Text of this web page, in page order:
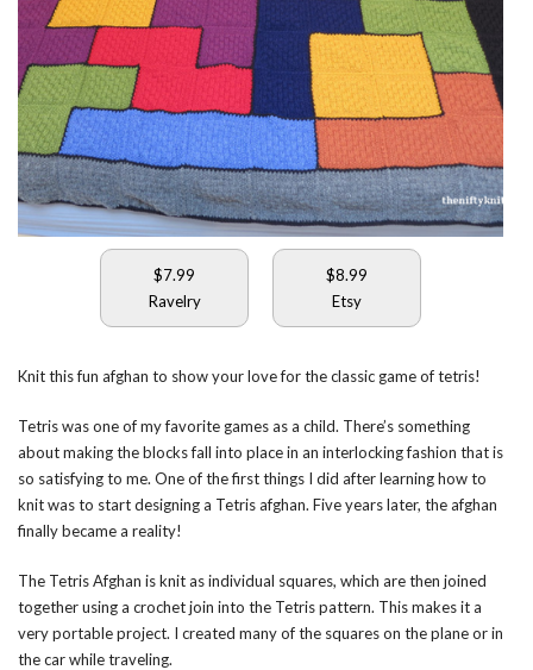
$7.99
Ravelry
$8.99
Etsy
Knit this fun afghan to show your love for the classic game of tetris!
Tetris was one of my favorite games as a child. There’s something
about making the blocks fall into place in an interlocking fashion that is
so satisfying to me. One of the first things I did after learning how to
knit was to start designing a Tetris afghan. Five years later, the afghan
finally became a reality!
The Tetris Afghan is knit as individual squares, which are then joined
together using a crochet join into the Tetris pattern. This makes it a
very portable project. I created many of the squares on the plane or in
the car while traveling.